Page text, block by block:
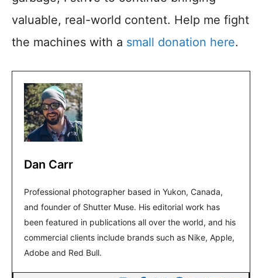
valuable, real-world content. Help me fight
the machines with a small donation here.
Dan Carr
Professional photographer based in Yukon, Canada,
and founder of Shutter Muse. His editorial work has
been featured in publications all over the world, and his
commercial clients include brands such as Nike, Apple,
Adobe and Red Bull.